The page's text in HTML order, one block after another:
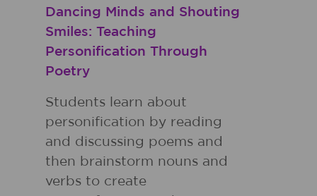
Dancing Minds and Shouting
Smiles: Teaching
Personification Through
Poetry
Students learn about
personification by reading
and discussing poems and
then brainstorm nouns and
verbs to create